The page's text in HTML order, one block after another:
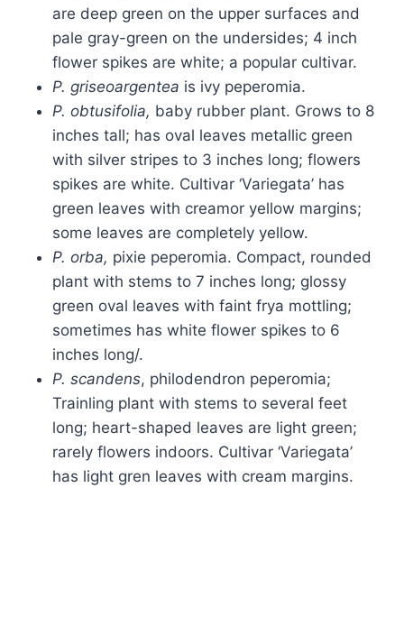
are deep green on the upper surfaces and
pale gray-green on the undersides; 4 inch
flower spikes are white; a popular cultivar.
P. griseoargentea is ivy peperomia.
P. obtusifolia, baby rubber plant. Grows to 8
inches tall; has oval leaves metallic green
with silver stripes to 3 inches long; flowers
spikes are white. Cultivar ‘Variegata’ has
green leaves with creamor yellow margins;
some leaves are completely yellow.
P. orba, pixie peperomia. Compact, rounded
plant with stems to 7 inches long; glossy
green oval leaves with faint frya mottling;
sometimes has white flower spikes to 6
inches long/.
P. scandens, philodendron peperomia;
Trainling plant with stems to several feet
long; heart-shaped leaves are light green;
rarely flowers indoors. Cultivar ‘Variegata’
has light gren leaves with cream margins.